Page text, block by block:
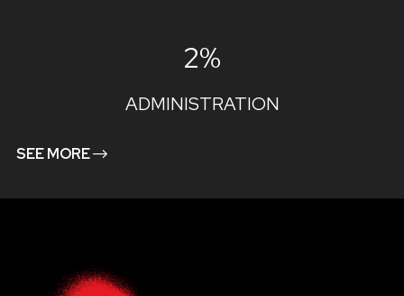
2%
ADMINISTRATION
SEE MORE